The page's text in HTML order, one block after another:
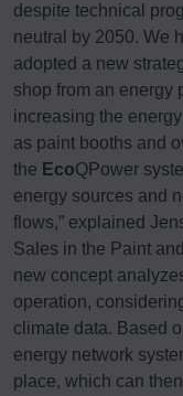
despite technical
neutral by 2050. We
adopted a new
shop from an energy
increasing the
as paint booths and
the EcoQPower
energy sources and
flows,” explained
Sales in the Paint
new concept
operation,
climate data. Based
energy network
place, which can